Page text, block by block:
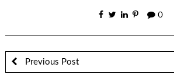
0
Previous Post